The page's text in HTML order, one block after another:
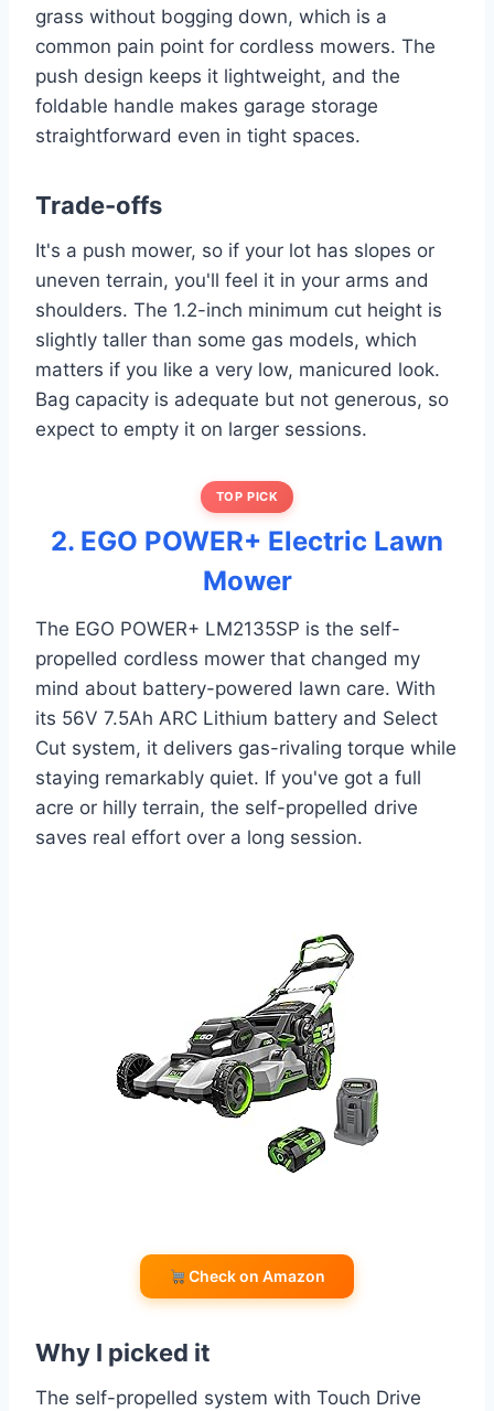
grass without bogging down, which is a
common pain point for cordless mowers. The
push design keeps it lightweight, and the
foldable handle makes garage storage
straightforward even in tight spaces.
Trade-offs
It's a push mower, so if your lot has slopes or
uneven terrain, you'll feel it in your arms and
shoulders. The 1.2-inch minimum cut height is
slightly taller than some gas models, which
matters if you like a very low, manicured look.
Bag capacity is adequate but not generous, so
expect to empty it on larger sessions.
TOP PICK
2. EGO POWER+ Electric Lawn
Mower
The EGO POWER+ LM2135SP is the self-
propelled cordless mower that changed my
mind about battery-powered lawn care. With
its 56V 7.5Ah ARC Lithium battery and Select
Cut system, it delivers gas-rivaling torque while
staying remarkably quiet. If you've got a full
acre or hilly terrain, the self-propelled drive
saves real effort over a long session.
Check on Amazon
Why I picked it
The self-propelled system with Touch Drive